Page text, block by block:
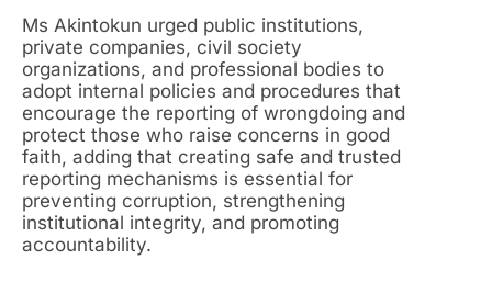
Ms Akintokun urged public institutions,
private companies, civil society
organizations, and professional bodies to
adopt internal policies and procedures that
encourage the reporting of wrongdoing and
protect those who raise concerns in good
faith, adding that creating safe and trusted
reporting mechanisms is essential for
preventing corruption, strengthening
institutional integrity, and promoting
accountability.